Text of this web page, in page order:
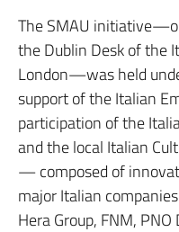
The SMAU
the Dublin Desk of the
London—was held
support of the Italian
participation of the
and the local Italian
— composed of
major Italian
Hera Group, FNM,